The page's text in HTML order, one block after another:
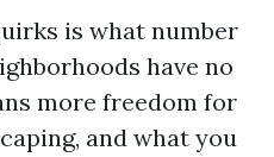
is what number
have no
more freedom for
and what you